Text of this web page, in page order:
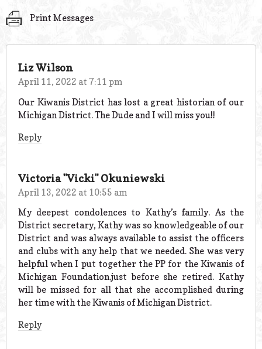
Print Messages
Liz Wilson
April 11, 2022 at 7:11 pm
Our Kiwanis District has lost a great historian of our
Michigan District. The Dude and I will miss you!!
Reply
Victoria "Vicki" Okuniewski
April 13, 2022 at 10:55 am
My deepest condolences to Kathy’s family. As the
District secretary, Kathy was so knowledgeable of our
District and was always available to assist the officers
and clubs with any help that we needed. She was very
helpful when I put together the PP for the Kiwanis of
Michigan Foundation.just before she retired. Kathy
will be missed for all that she accomplished during
her time with the Kiwanis of Michigan District.
Reply